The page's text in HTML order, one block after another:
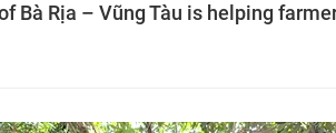
Bà Rịa – Vũng Tàu is helping